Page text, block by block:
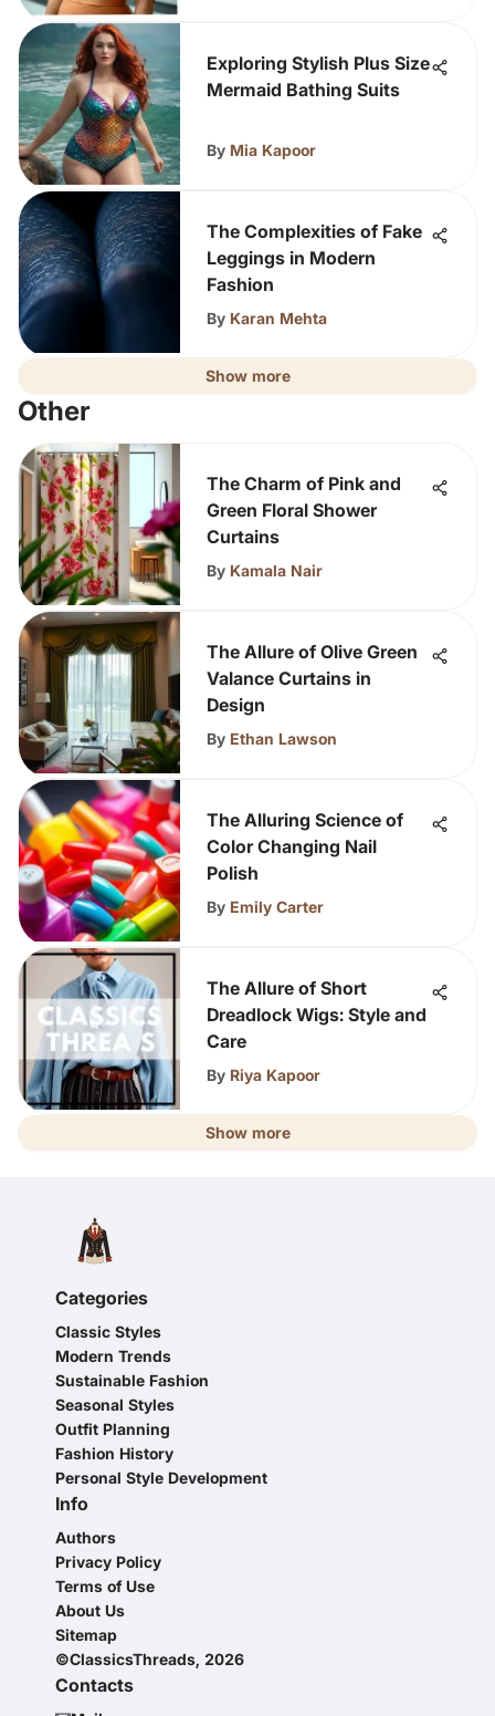
Exploring Stylish Plus Size
Mermaid Bathing Suits
By Mia Kapoor
The Complexities of Fake
Leggings in Modern
Fashion
By Karan Mehta
Show more
Other
The Charm of Pink and
Green Floral Shower
Curtains
By Kamala Nair
The Allure of Olive Green
Valance Curtains in
Design
By Ethan Lawson
The Alluring Science of
Color Changing Nail
Polish
By Emily Carter
The Allure of Short
Dreadlock Wigs: Style and
Care
By Riya Kapoor
Show more
Categories
Classic Styles
Modern Trends
Sustainable Fashion
Seasonal Styles
Outfit Planning
Fashion History
Personal Style Development
Info
Authors
Privacy Policy
Terms of Use
About Us
Sitemap
©ClassicsThreads, 2026
Contacts